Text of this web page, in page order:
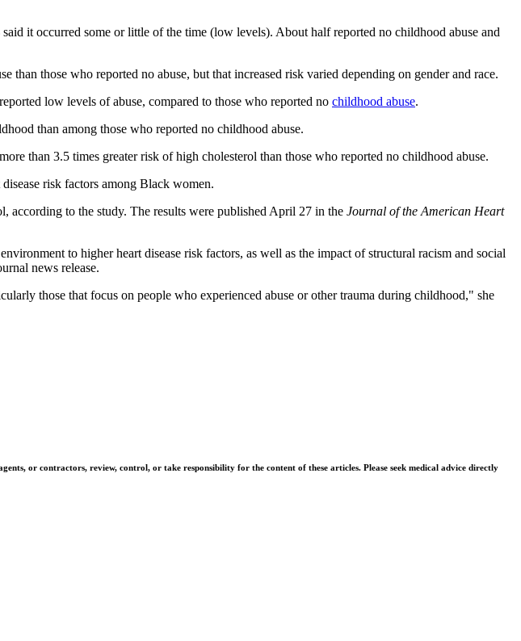
it occurred some or little of the time (low levels). About half reported no childhood abuse and
than those who reported no abuse, but that increased risk varied depending on gender and race.
low levels of abuse, compared to those who reported no childhood abuse.
than among those who reported no childhood abuse.
than 3.5 times greater risk of high cholesterol than those who reported no childhood abuse.
risk factors among Black women.
to the study. The results were published April 27 in the Journal of the American Heart
to higher heart disease risk factors, as well as the impact of structural racism and social
news release.
those that focus on people who experienced abuse or other trauma during childhood," she
or contractors, review, control, or take responsibility for the content of these articles. Please seek medical advice directly